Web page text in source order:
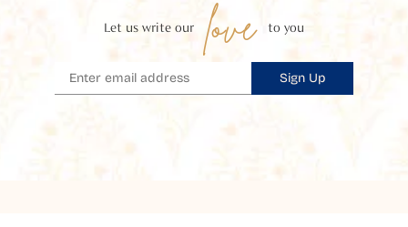
Let us write our love to you
Sign Up